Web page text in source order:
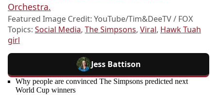
Orchestra.
Featured Image Credit: YouTube/Tim&DeeTV / FOX
Topics: Social Media, The Simpsons, Viral, Hawk Tuah
girl
Jess Battison
Why people are convinced The Simpsons predicted next
World Cup winners